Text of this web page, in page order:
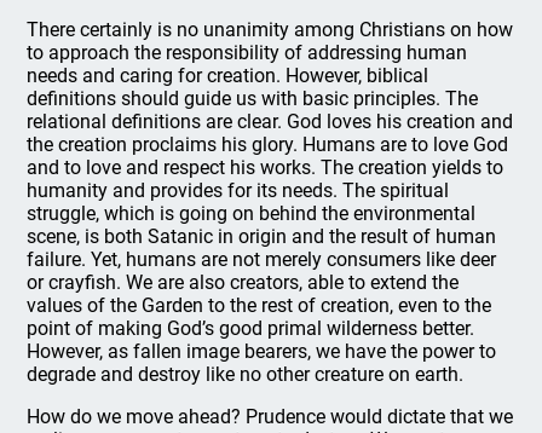
There certainly is no unanimity among Christians on how
to approach the responsibility of addressing human
needs and caring for creation. However, biblical
definitions should guide us with basic principles. The
relational definitions are clear. God loves his creation and
the creation proclaims his glory. Humans are to love God
and to love and respect his works. The creation yields to
humanity and provides for its needs. The spiritual
struggle, which is going on behind the environmental
scene, is both Satanic in origin and the result of human
failure. Yet, humans are not merely consumers like deer
or crayfish. We are also creators, able to extend the
values of the Garden to the rest of creation, even to the
point of making God’s good primal wilderness better.
However, as fallen image bearers, we have the power to
degrade and destroy like no other creature on earth.
How do we move ahead? Prudence would dictate that we